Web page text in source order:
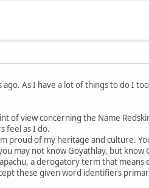
ago. As I have a lot of things to do I
of view concerning the Name
feel as I do.
proud of my heritage and culture.
may not know Goyathlay, but
a derogatory term that
these given word identifiers